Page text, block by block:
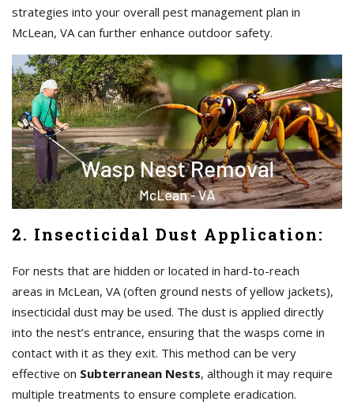
strategies into your overall pest management plan in
McLean, VA can further enhance outdoor safety.
2. Insecticidal Dust Application:
For nests that are hidden or located in hard-to-reach
areas in McLean, VA (often ground nests of yellow jackets),
insecticidal dust may be used. The dust is applied directly
into the nest’s entrance, ensuring that the wasps come in
contact with it as they exit. This method can be very
effective on Subterranean Nests, although it may require
multiple treatments to ensure complete eradication.